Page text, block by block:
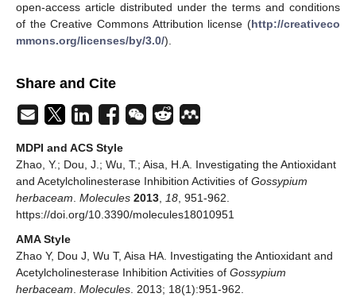
open-access article distributed under the terms and conditions
of the Creative Commons Attribution license (http://creativeco
mmons.org/licenses/by/3.0/).
Share and Cite
MDPI and ACS Style
Zhao, Y.; Dou, J.; Wu, T.; Aisa, H.A. Investigating the Antioxidant
and Acetylcholinesterase Inhibition Activities of Gossypium
herbaceam Molecules 2013 18 , 951-962.
https://doi.org/10.3390/molecules18010951
AMA Style
Zhao Y, Dou J, Wu T, Aisa HA. Investigating the Antioxidant and
Acetylcholinesterase Inhibition Activities of Gossypium
herbaceam Molecules . 2013; 18(1):951-962.